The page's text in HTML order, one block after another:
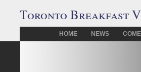
Toronto Breakfast
HOME NEWS